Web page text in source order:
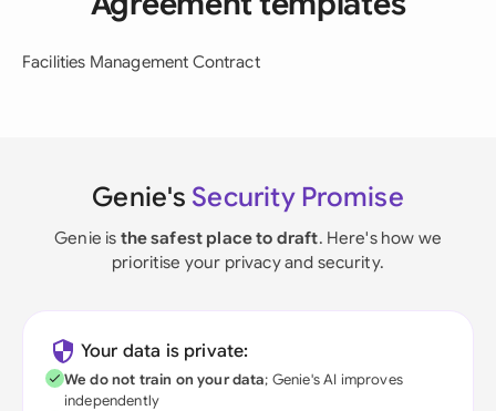
Facilities Management Contract
Genie's Security Promise
Genie is the safest place to draft. Here's how we
prioritise your privacy and security.
Your data is private:
We do not train on your data; Genie's AI improves
independently